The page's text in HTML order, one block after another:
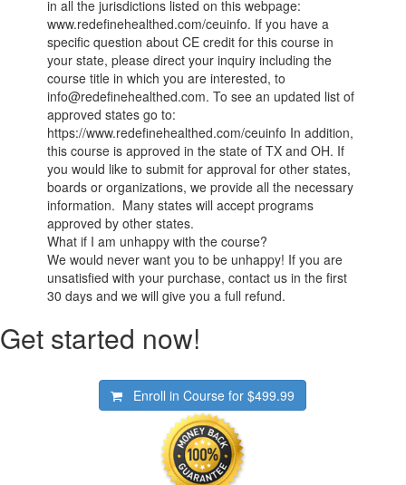
in all the jurisdictions listed on this webpage:
www.redefinehealthed.com/ceuinfo. If you have a
specific question about CE credit for this course in
your state, please direct your inquiry including the
course title in which you are interested, to
info@redefinehealthed.com. To see an updated list of
approved states go to:
https://www.redefinehealthed.com/ceuinfo In addition,
this course is approved in the state of TX and OH. If
you would like to submit for approval for other states,
boards or organizations, we provide all the necessary
information. Many states will accept programs
approved by other states.
What if I am unhappy with the course?
We would never want you to be unhappy! If you are
unsatisfied with your purchase, contact us in the first
30 days and we will give you a full refund.
Get started now!
Enroll in Course for$499.99